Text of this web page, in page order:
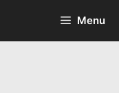
Menu